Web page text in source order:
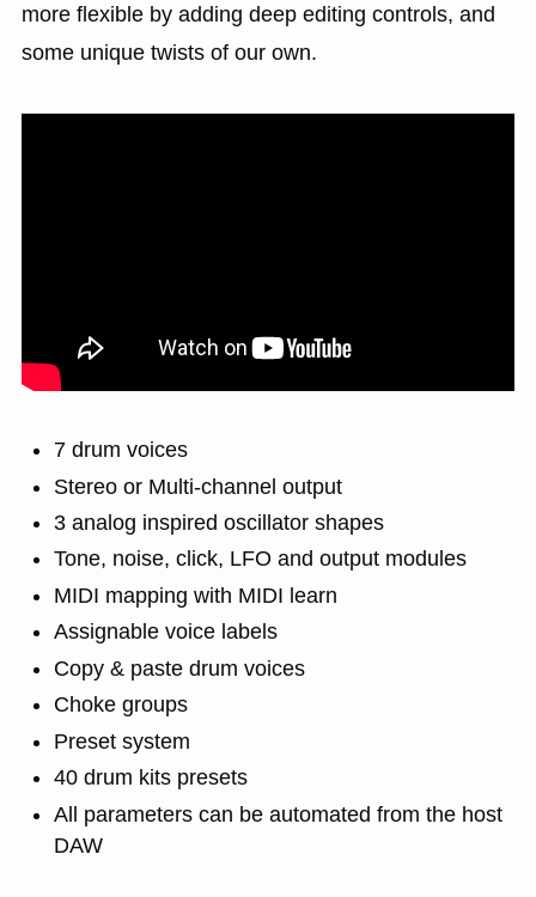
more flexible by adding deep editing controls, and
some unique twists of our own.
7 drum voices
Stereo or Multi-channel output
3 analog inspired oscillator shapes
Tone, noise, click, LFO and output modules
MIDI mapping with MIDI learn
Assignable voice labels
Copy & paste drum voices
Choke groups
Preset system
40 drum kits presets
All parameters can be automated from the host
DAW